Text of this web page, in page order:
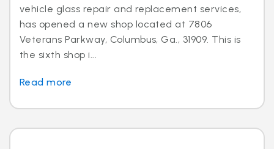
vehicle glass repair and replacement services,
has opened a new shop located at 7806
Veterans Parkway, Columbus, Ga., 31909. This is
the sixth shop i...
Read more